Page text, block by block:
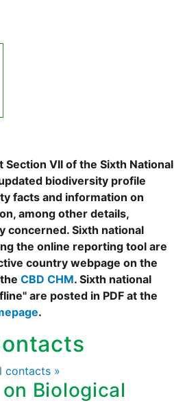
Section VII of the Sixth National
biodiversity profile
facts and information on
among other details,
concerned. Sixth national
the online reporting tool are
country webpage on the
CBD CHM. Sixth national
are posted in PDF at the
.
contacts »
Biological